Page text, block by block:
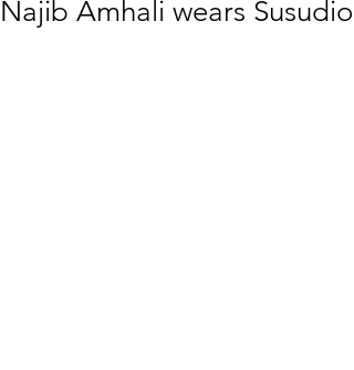
Najib Amhali wears Susudio